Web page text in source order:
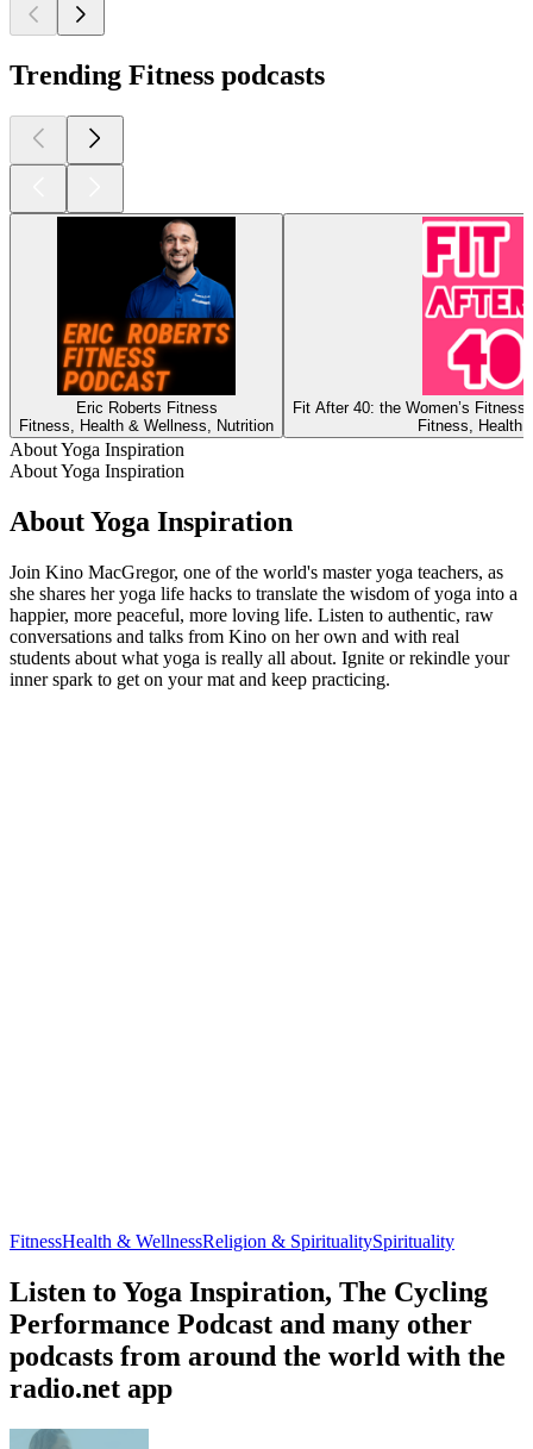
Trending Fitness podcasts
Eric Roberts Fitness
Fitness, Health & Wellness, Nutrition
Fit After 40: the Women’s
Fitness, Health
About Yoga Inspiration
About Yoga Inspiration
About Yoga Inspiration
Join Kino MacGregor, one of the world's master yoga teachers, as
she shares her yoga life hacks to translate the wisdom of yoga into a
happier, more peaceful, more loving life. Listen to authentic, raw
conversations and talks from Kino on her own and with real
students about what yoga is really all about. Ignite or rekindle your
inner spark to get on your mat and keep practicing.
FitnessHealth & WellnessReligion & SpiritualitySpirituality
Listen to Yoga Inspiration, The Cycling
Performance Podcast and many other
podcasts from around the world with the
radio.net app